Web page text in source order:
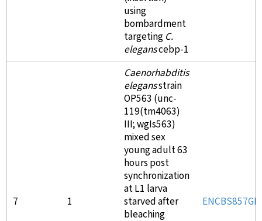
using
bombardment
targeting C.
eleganscebp-1
7 1
Caenorhabditis
elegansstrain
OP563 (unc-
119(tm4063)
III; wgIs563)
mixed sex
young adult 63
hours post
synchronization
at L1 larva
starved after
bleaching